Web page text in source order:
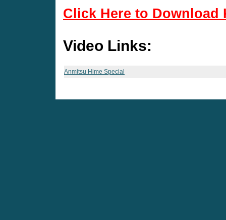
Click Here to Download
Video Links:
Anmitsu Hime Special